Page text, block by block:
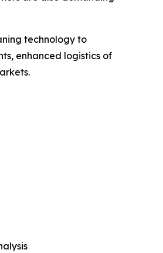
technology to
enhanced logistics of